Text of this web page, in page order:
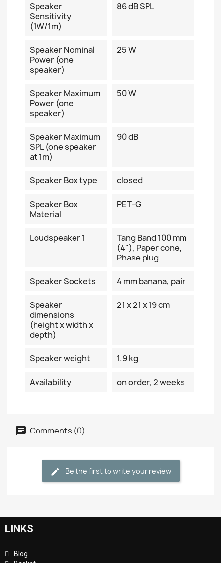
Speaker
Sensitivity
(1W/1m)
86 dB SPL
Speaker Nominal
Power (one
speaker)
25 W
Speaker Maximum
Power (one
speaker)
50 W
Speaker Maximum
SPL (one speaker
at 1m)
90 dB
Speaker Box type closed
Speaker Box
Material
PET-G
Loudspeaker 1
Tang Band 100 mm
(4"), Paper cone,
Phase plug
Speaker Sockets 4 mm banana, pair
Speaker
dimensions
(height x width x
depth)
21 x 21 x 19 cm
Speaker weight 1.9 kg
Availability on order, 2 weeks
Comments (0)
Be the first to write your review
LINKS
Blog